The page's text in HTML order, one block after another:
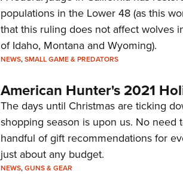
populations in the Lower 48 (as this
that this ruling does not affect wolves
of Idaho, Montana and Wyoming).
NEWS,SMALL GAME & PREDATORS
American Hunter's 2021
The days until Christmas are ticking
shopping season is upon us. No need
handful of gift recommendations for
just about any budget.
NEWS,GUNS & GEAR